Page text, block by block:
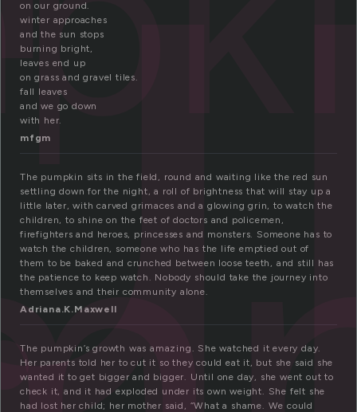
on our ground.
winter approaches
and the sun stops
burning bright,
leaves end up
on grass and gravel tiles.
fall leaves
and we go down
with her.
mfgm
The pumpkin sits in the field, round and waiting like the red sun
settling down for the night, a roll of brightness that will stay up a
little later, with carved grimaces and a glowing grin, to watch the
children, to shine on the feet of doctors and policemen,
firefighters and heroes, princesses and monsters. Someone has to
watch the children, someone who has the life emptied out of
them to be baked and crunched between loose teeth, and still has
the patience to keep watch. Nobody should take the journey into
themselves and their community alone.
Adriana.K.Maxwell
The pumpkin’s growth was amazing. She watched it every day.
Her parents told her to cut it so they could eat it, but she said she
wanted it to get bigger and bigger. Until one day, she went out to
check it, and it had exploded under its own weight. She felt she
had lost her child; her mother said, “What a shame. We could